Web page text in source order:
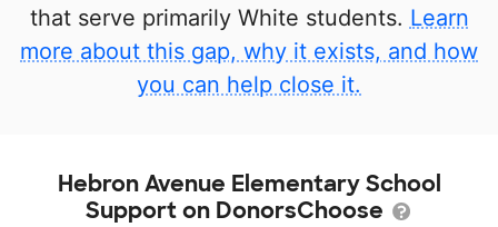
that serve primarily White students. Learn
more about this gap, why it exists, and how
you can help close it.
Hebron Avenue Elementary School
Support on DonorsChoose